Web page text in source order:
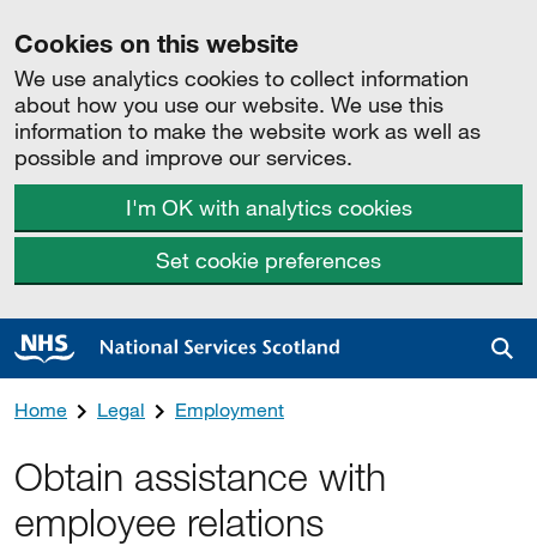
Cookies on this website
We use analytics cookies to collect information
about how you use our website. We use this
information to make the website work as well as
possible and improve our services.
I'm OK with analytics cookies
Set cookie preferences
Home Legal Employment
Obtain assistance with
employee relations